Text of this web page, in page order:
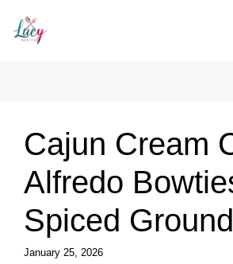
content
Cajun Cream
Alfredo
Spiced
January 25, 2026